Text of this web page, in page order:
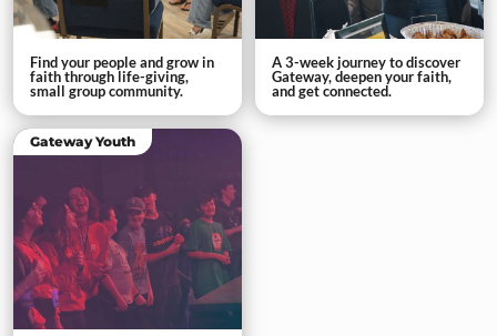
Gateway Youth
A 3-week journey to discover
Gateway, deepen your faith,
and get connected.
Find your people and grow in
faith through life-giving,
small group community.